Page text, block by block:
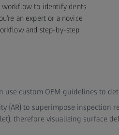
workflow to identify dents
an expert or a novice
and step-by-step
use custom OEM guidelines to
(AR) to superimpose inspection
therefore visualizing surface